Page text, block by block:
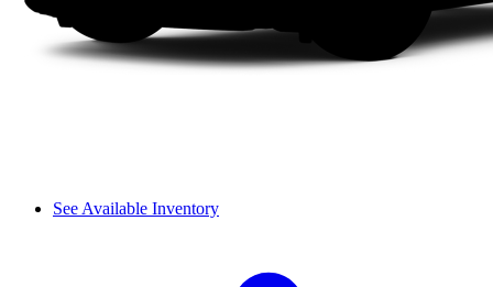
See Available Inventory